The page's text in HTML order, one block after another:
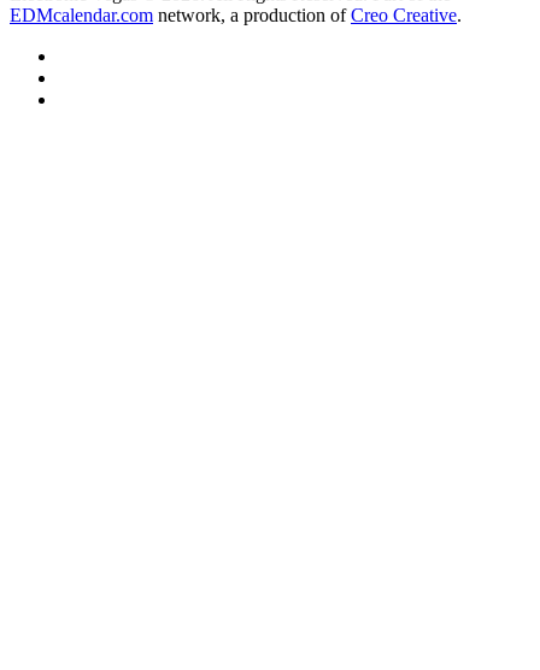
EDMcalendar.com network, a production ofCreo Creative.